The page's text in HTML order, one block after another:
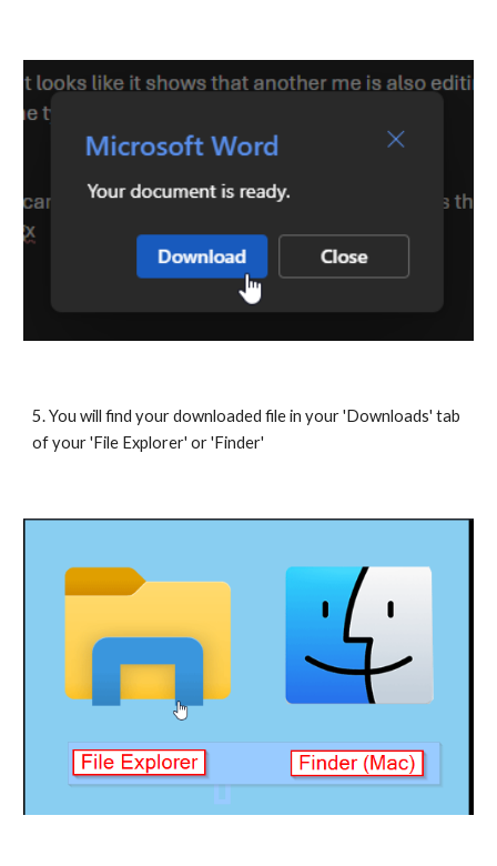
5. You will find your downloaded file in your 'Downloads' tab
of your 'File Explorer' or 'Finder'